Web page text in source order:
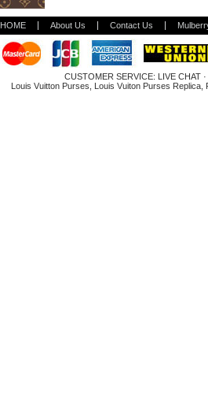
HOME About Us Contact Us
CUSTOMER SERVICE: LIVE CHAT·
Louis Vuitton Purses
Louis Vuiton Purses Replica,